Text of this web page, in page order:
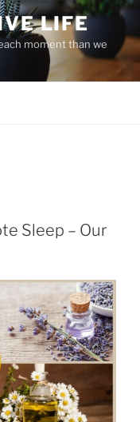
LIFE
moment than we
Sleep – Our